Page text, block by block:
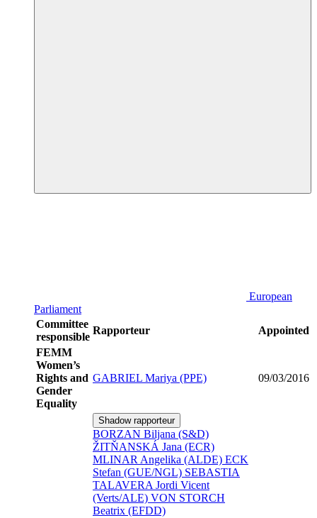
European
Parliament
Committee
responsible
Rapporteur
Appointed
FEMM
Women’s
Rights and
Gender
Equality
GABRIEL Mariya (PPE) 09/03/2016
Shadow rapporteur
BORZAN Biljana (S&D)
ŽITŇANSKÁ Jana (ECR)
MLINAR Angelika (ALDE) ECK
Stefan (GUE/NGL) SEBASTIA
TALAVERA Jordi Vicent
(Verts/ALE) VON STORCH
Beatrix (EFDD)